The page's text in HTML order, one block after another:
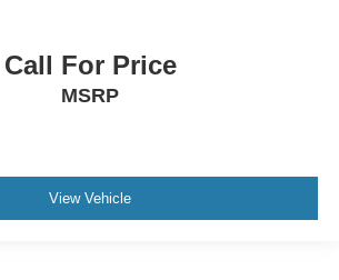
Call For Price
MSRP
View Vehicle